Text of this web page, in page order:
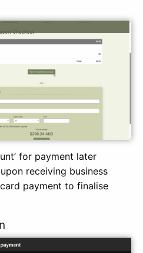
for payment later
receiving business
payment to finalise